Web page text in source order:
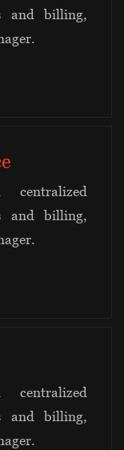
and billing,
centralized
and billing,
centralized
and billing,